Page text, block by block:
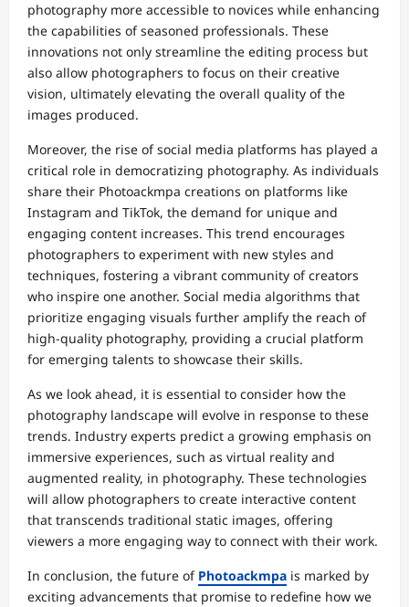
photography more accessible to novices while enhancing
the capabilities of seasoned professionals. These
innovations not only streamline the editing process but
also allow photographers to focus on their creative
vision, ultimately elevating the overall quality of the
images produced.
Moreover, the rise of social media platforms has played a
critical role in democratizing photography. As individuals
share their Photoackmpa creations on platforms like
Instagram and TikTok, the demand for unique and
engaging content increases. This trend encourages
photographers to experiment with new styles and
techniques, fostering a vibrant community of creators
who inspire one another. Social media algorithms that
prioritize engaging visuals further amplify the reach of
high-quality photography, providing a crucial platform
for emerging talents to showcase their skills.
As we look ahead, it is essential to consider how the
photography landscape will evolve in response to these
trends. Industry experts predict a growing emphasis on
immersive experiences, such as virtual reality and
augmented reality, in photography. These technologies
will allow photographers to create interactive content
that transcends traditional static images, offering
viewers a more engaging way to connect with their work.
In conclusion, the future of Photoackmpa is marked by
exciting advancements that promise to redefine how we